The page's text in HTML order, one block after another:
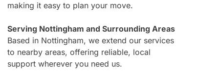
making it easy to plan your move.
Serving Nottingham and Surrounding Areas
Based in Nottingham, we extend our services
to nearby areas, offering reliable, local
support wherever you need us.